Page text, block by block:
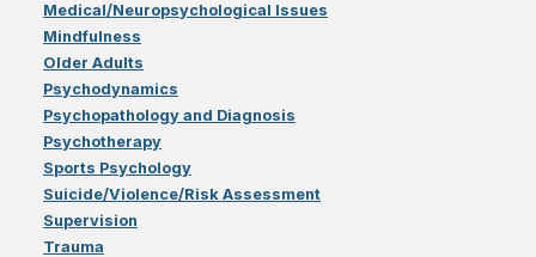
Medical/Neuropsychological Issues
Mindfulness
Older Adults
Psychodynamics
Psychopathology and Diagnosis
Psychotherapy
Sports Psychology
Suicide/Violence/Risk Assessment
Supervision
Trauma